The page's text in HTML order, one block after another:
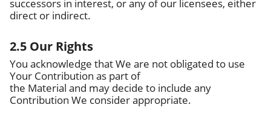
successors in interest, or any of our licensees, either
direct or indirect.
2.5 Our Rights
You acknowledge that We are not obligated to use
Your Contribution as part of
the Material and may decide to include any
Contribution We consider appropriate.